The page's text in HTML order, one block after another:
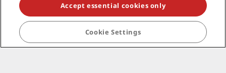
Legal
Help
Accept essential cookies only
Cookie Settings